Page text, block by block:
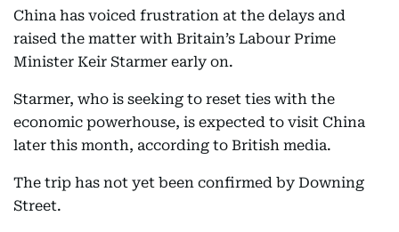
China has voiced frustration at the delays and
raised the matter with Britain’s Labour Prime
Minister Keir Starmer early on.
Starmer, who is seeking to reset ties with the
economic powerhouse, is expected to visit China
later this month, according to British media.
The trip has not yet been confirmed by Downing
Street.